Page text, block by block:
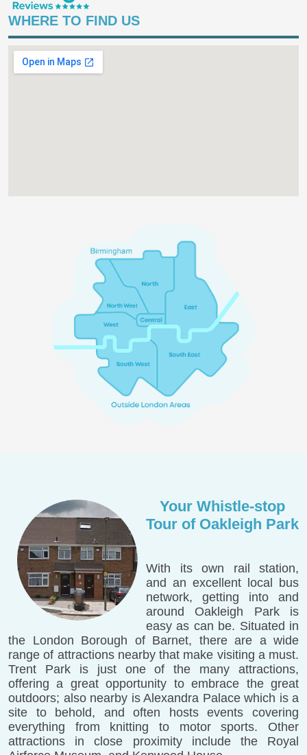
WHERE TO FIND US
Your Whistle-stop
Tour of Oakleigh Park
With its own rail station,
and an excellent local bus
network, getting into and
around Oakleigh Park is
easy as can be. Situated in
the London Borough of Barnet, there are a wide
range of attractions nearby that make visiting a must.
Trent Park is just one of the many attractions,
offering a great opportunity to embrace the great
outdoors; also nearby is Alexandra Palace which is a
site to behold, and often hosts events covering
everything from knitting to motor sports. Other
attractions in close proximity include the Royal